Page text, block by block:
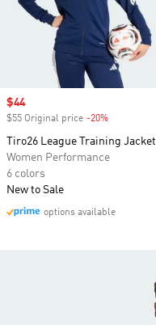
Sale price
$44
$55 Original price -20%
Tiro26 League Training Jacket
Women Performance
6 colors
New to Sale
options available